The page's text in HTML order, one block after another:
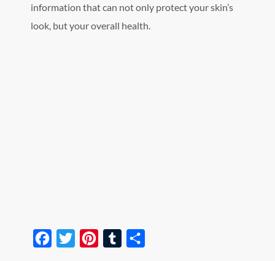
information that can not only protect your skin’s
look, but your overall health.
Facebook
Twitter PinterestTumblr